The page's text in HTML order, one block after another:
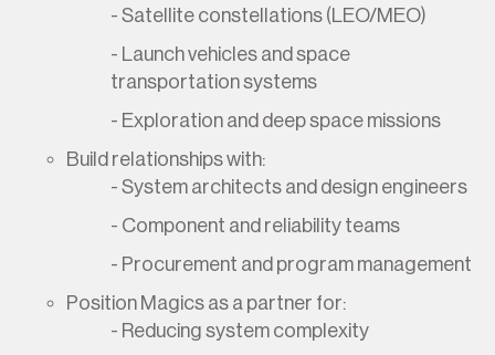
- Satellite constellations (LEO/MEO)
- Launch vehicles and space
transportation systems
- Exploration and deep space missions
Build relationships with:
- System architects and design engineers
- Component and reliability teams
- Procurement and program management
Position Magics as a partner for:
- Reducing system complexity